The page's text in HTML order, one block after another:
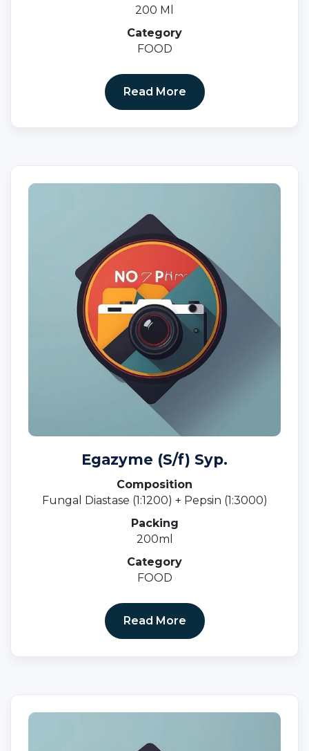
200 Ml
Category
FOOD
Read More
Egazyme (S/f) Syp.
Composition
Fungal Diastase (1:1200) + Pepsin (1:3000)
Packing
200ml
Category
FOOD
Read More